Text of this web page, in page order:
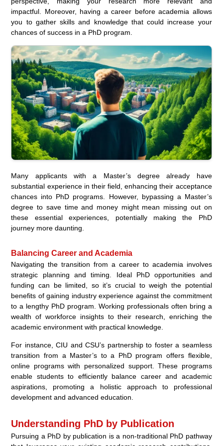
impactful. Moreover, having a career before academia allows
you to gather skills and knowledge that could increase your
chances of success in a PhD program.
Many applicants with a Master’s degree already have
substantial experience in their field, enhancing their acceptance
chances into PhD programs. However, bypassing a Master’s
degree to save time and money might mean missing out on
these essential experiences, potentially making the PhD
journey more daunting.
Balancing Career and Academia
Navigating the transition from a career to academia involves
strategic planning and timing. Ideal PhD opportunities and
funding can be limited, so it’s crucial to weigh the potential
benefits of gaining industry experience against the commitment
to a lengthy PhD program. Working professionals often bring a
wealth of workforce insights to their research, enriching the
academic environment with practical knowledge.
For instance, CIU and CSU’s partnership to foster a seamless
transition from a Master’s to a PhD program offers flexible,
online programs with personalized support. These programs
enable students to efficiently balance career and academic
aspirations, promoting a holistic approach to professional
development and advanced education.
Understanding PhD by Publication
Pursuing a PhD by publication is a non-traditional PhD pathway